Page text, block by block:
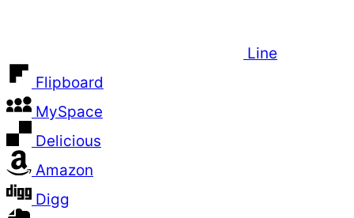
Line
Flipboard
MySpace
Delicious
Amazon
Digg